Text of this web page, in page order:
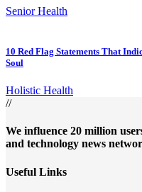
Senior Health
10 Red Flag Statements That
Soul
Holistic Health
//
We influence 20 million
and technology news
Useful Links